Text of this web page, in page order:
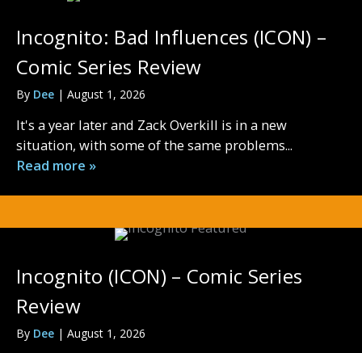
Incognito: Bad Influences (ICON) –
Comic Series Review
By Dee | August 1, 2026
It's a year later and Zack Overkill is in a new
situation, with some of the same problems...
Read more »
Incognito (ICON) – Comic Series
Review
By Dee | August 1, 2026